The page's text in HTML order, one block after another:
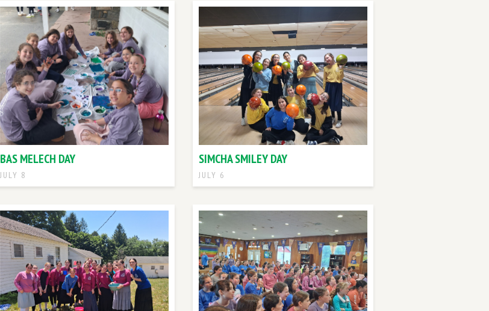
BAS MELECH DAY
JULY 8
SIMCHA SMILEY DAY
JULY 6